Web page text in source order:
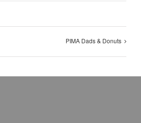
PIMA Dads & Donuts